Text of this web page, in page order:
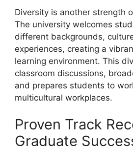
Diversity is another strength
The university welcomes
different backgrounds,
experiences, creating a
learning environment. This
classroom discussions,
and prepares students to
multicultural workplaces.
Proven Track
Graduate